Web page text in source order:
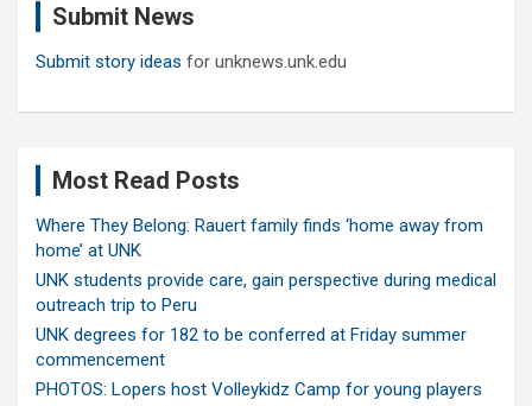
Submit News
Submit story ideas for unknews.unk.edu
Most Read Posts
Where They Belong: Rauert family finds ‘home away from
home’ at UNK
UNK students provide care, gain perspective during medical
outreach trip to Peru
UNK degrees for 182 to be conferred at Friday summer
commencement
PHOTOS: Lopers host Volleykidz Camp for young players